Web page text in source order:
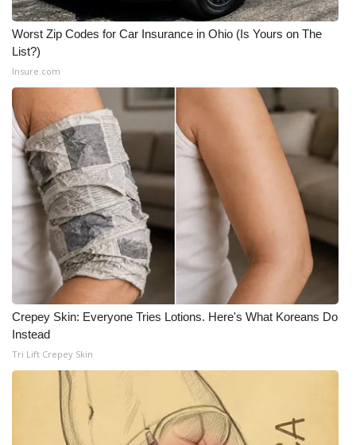
WCBI Senior Expo 2025
Senior Spotlight 2026
Local Events
Obituaries
2025 Obituaries
2023 – 2024 Obituaries
Pets Without Partners
Big Deals
WCBI Medical Expert
Hosford Legal Line
Worst Zip Codes for Car Insurance in Ohio (Is Yours on The
List?)
Insure.com
Crepey Skin: Everyone Tries Lotions. Here's What Koreans Do
Instead
Tri Lift Crepey Skin